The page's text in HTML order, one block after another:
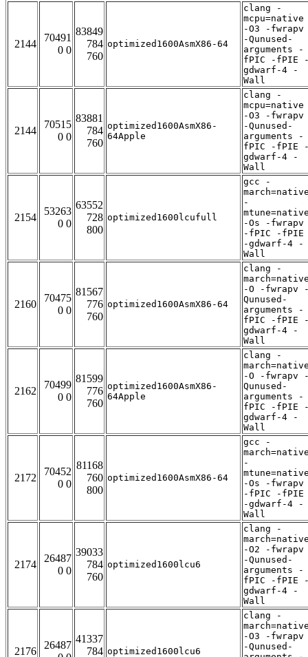
2144
70491
0 0
83849
784
760
optimized1600AsmX86-64
clang -
mcpu=native
-O3 -fwrapv
-Qunused-
arguments -
fPIC -fPIE
gdwarf-4 -
Wall
2144
70515
0 0
83881
784
760
optimized1600AsmX86-
64Apple
clang -
mcpu=native
-O3 -fwrapv
-Qunused-
arguments -
fPIC -fPIE
gdwarf-4 -
Wall
2154
53263
0 0
63552
728
800
optimized1600lcufull
gcc -
-
-Os -fwrapv
-fPIC -fPIE
-gdwarf-4 -
Wall
2160
70475
0 0
81567
776
760
optimized1600AsmX86-64
clang -
-O -fwrapv
Qunused-
arguments -
fPIC -fPIE
gdwarf-4 -
Wall
2162
70499
0 0
81599
776
760
optimized1600AsmX86-
64Apple
clang -
-O -fwrapv
Qunused-
arguments -
fPIC -fPIE
gdwarf-4 -
Wall
2172
70452
0 0
81168
760
800
optimized1600AsmX86-64
gcc -
-
-Os -fwrapv
-fPIC -fPIE
-gdwarf-4 -
Wall
2174
26487
0 0
39033
784
760
optimized1600lcu6
clang -
-O2 -fwrapv
-Qunused-
arguments -
fPIC -fPIE
gdwarf-4 -
Wall
2176
26487
41337
784 optimized1600lcu6
clang -
-O3 -fwrapv
-Qunused-